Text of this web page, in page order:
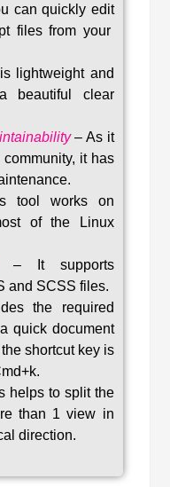
can quickly edit
files from your
lightweight and
beautiful clear
– As it
it has
.
tool works on
of the Linux
It supports
and SCSS files.
the required
quick document
shortcut key is
helps to split the
than 1 view in
direction.